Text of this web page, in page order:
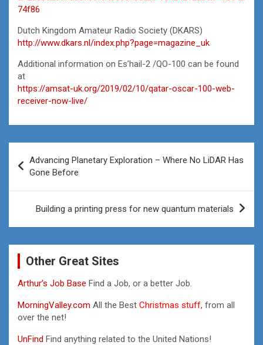
74f86
Dutch Kingdom Amateur Radio Society (DKARS)
http://www.dkars.nl/index.php?page=magazine_uk
Additional information on Es’hail-2 /QO-100 can be found
at
https://amsat-uk.org/2019/02/10/qatar-oscar-100-web-
receiver-now-live/
navigation
Advancing Planetary Exploration – Where No LiDAR Has
Gone Before
Building a printing press for new quantum materials
Other Great Sites
Arthur’s Job Base Find a Job, or a better Job.
MorningValley.com All the Best Christmas stuff, from all
over the net!
UnFind Find anything related to the United Nations!